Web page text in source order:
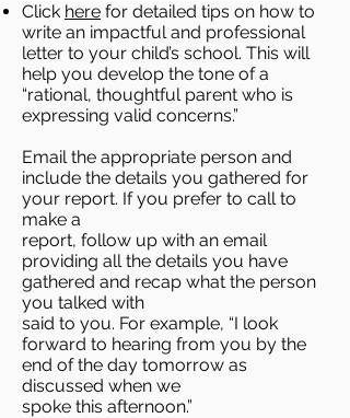
Click here for detailed tips on how to
write an impactful and professional
letter to your child’s school. This will
help you develop the tone of a
“rational, thoughtful parent who is
expressing valid concerns.”
Email the appropriate person and
include the details you gathered for
your report. If you prefer to call to
make a
report, follow up with an email
providing all the details you have
gathered and recap what the person
you talked with
said to you. For example, “I look
forward to hearing from you by the
end of the day tomorrow as
discussed when we
spoke this afternoon.”